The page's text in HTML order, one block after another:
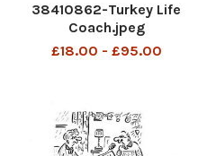
38410862-Turkey Life
Coach.jpeg
£18.00 - £95.00